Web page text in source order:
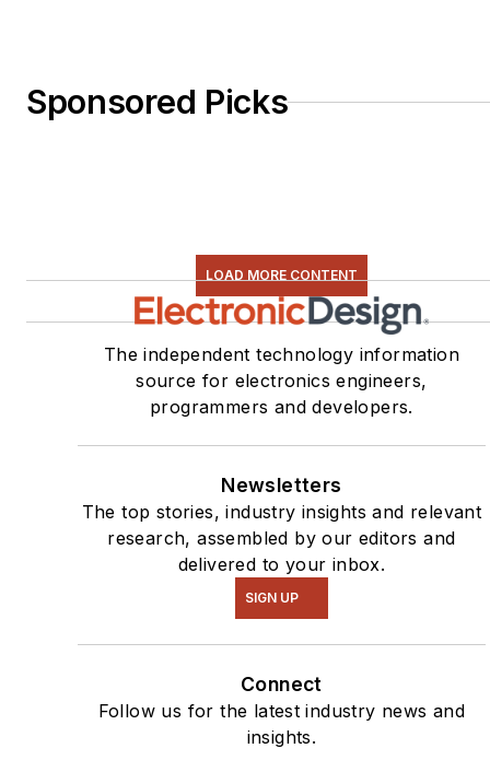
Sponsored Picks
LOAD MORE CONTENT
The independent technology information
source for electronics engineers,
programmers and developers.
Newsletters
The top stories, industry insights and relevant
research, assembled by our editors and
delivered to your inbox.
SIGN UP
Connect
Follow us for the latest industry news and
insights.